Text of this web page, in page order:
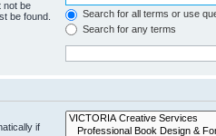
not be
be found.
Search for all terms or use
Search for any terms
if